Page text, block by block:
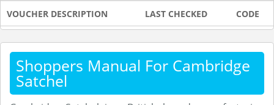
VOUCHER DESCRIPTION LAST CHECKED CODE
Shoppers Manual For Cambridge
Satchel